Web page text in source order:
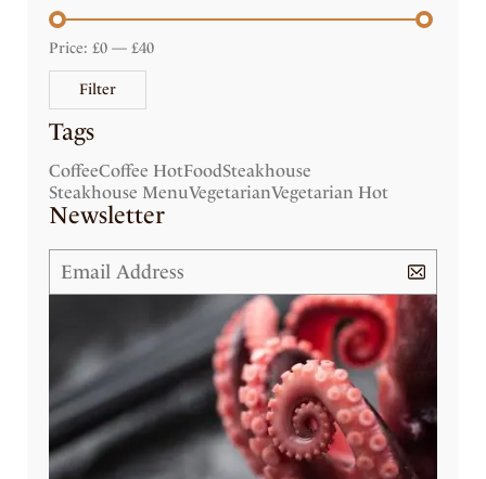
Filter
Price: £0 — £40
Tags
CoffeeCoffee HotFoodSteakhouse
Steakhouse MenuVegetarianVegetarian Hot
Newsletter